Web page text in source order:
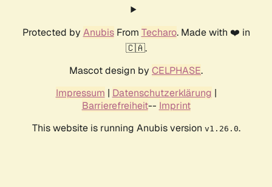
Protected by AnubisFrom Techaro. Made with ❤️ in
🇨🇦.
Mascot design by CELPHASE.
Impressum | Datenschutzerklärung |
Barrierefreiheit-- Imprint
This website is running Anubis version v1.26.0.